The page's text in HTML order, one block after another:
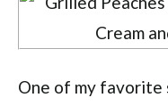
One of my favorite